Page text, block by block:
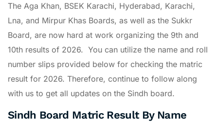
The Aga Khan, BSEK Karachi, Hyderabad, Karachi,
Lna, and Mirpur Khas Boards, as well as the Sukkr
Board, are now hard at work organizing the 9th and
10th results of 2026. You can utilize the name and roll
number slips provided below for checking the matric
result for 2026. Therefore, continue to follow along
with us to get all updates on the Sindh board.
Sindh Board Matric Result By Name